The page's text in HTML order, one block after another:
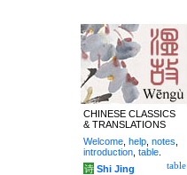
CHINESE CLASSICS
& TRANSLATIONS
Welcome help notes
introduction table
table
诗 Shi Jing